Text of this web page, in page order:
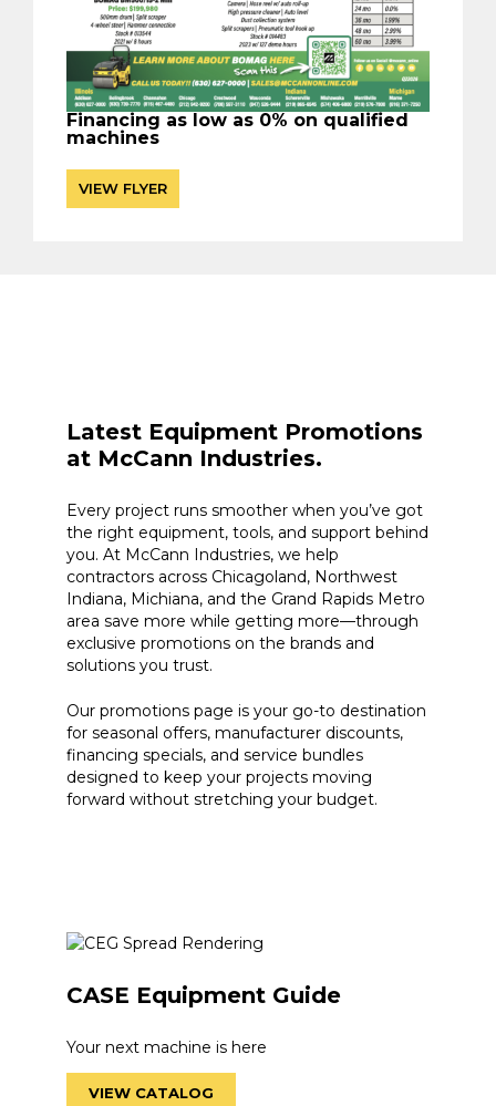
Financing as low as 0% on qualified
machines
VIEW FLYER
Latest Equipment Promotions
at McCann Industries.
Every project runs smoother when you’ve got
the right equipment, tools, and support behind
you. At McCann Industries, we help
contractors across Chicagoland, Northwest
Indiana, Michiana, and the Grand Rapids Metro
area save more while getting more—through
exclusive promotions on the brands and
solutions you trust.
Our promotions page is your go-to destination
for seasonal offers, manufacturer discounts,
financing specials, and service bundles
designed to keep your projects moving
forward without stretching your budget.
CASE Equipment Guide
Your next machine is here
VIEW CATALOG